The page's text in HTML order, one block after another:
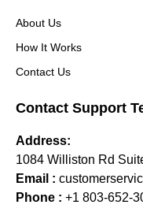
About Us
How It Works
Contact Us
Contact Support
Address:
1084 Williston Rd
Email :
Phone : +1 803-652-